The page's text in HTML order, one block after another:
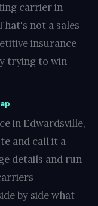
carrier in
not a sales
insurance
trying to win
in Edwardsville,
and call it a
details and run
by side what